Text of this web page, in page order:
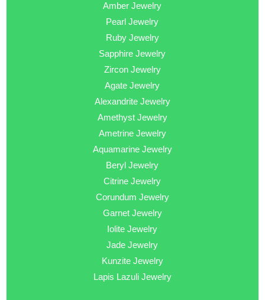
Amber Jewelry
Pearl Jewelry
Ruby Jewelry
Sapphire Jewelry
Zircon Jewelry
Agate Jewelry
Alexandrite Jewelry
Amethyst Jewelry
Ametrine Jewelry
Aquamarine Jewelry
Beryl Jewelry
Citrine Jewelry
Corundum Jewelry
Garnet Jewelry
Iolite Jewelry
Jade Jewelry
Kunzite Jewelry
Lapis Lazuli Jewelry